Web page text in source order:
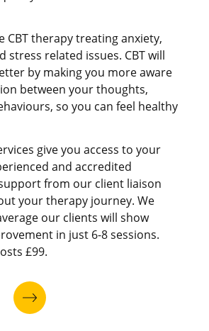
CBT therapy treating anxiety,
stress related issues. CBT will
by making you more aware
between your thoughts,
so you can feel healthy
give you access to your
and accredited
from our client liaison
your therapy journey. We
our clients will show
in just 6-8 sessions.
£99.